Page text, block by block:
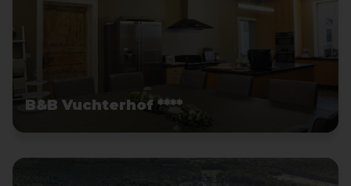
B&B Vuchterhof ****